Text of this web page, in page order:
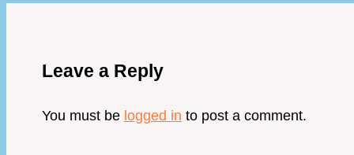
Leave a Reply
You must be logged in to post a comment.